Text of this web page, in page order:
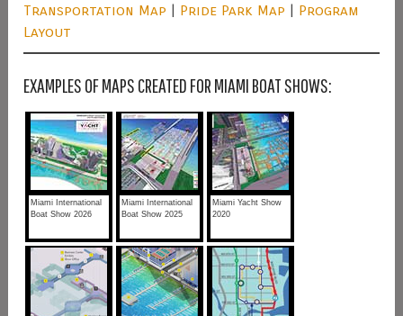
Transportation Map | Pride Park Map | Program
Layout
EXAMPLES OF MAPS CREATED FOR MIAMI BOAT SHOWS:
Miami International
Boat Show 2026
Miami International
Boat Show 2025
Miami Yacht Show
2020